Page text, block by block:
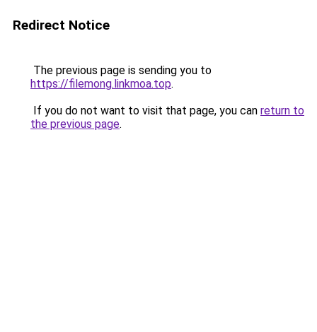
Redirect Notice
The previous page is sending you to
https://filemong.linkmoa.top.
If you do not want to visit that page, you can return to
the previous page.